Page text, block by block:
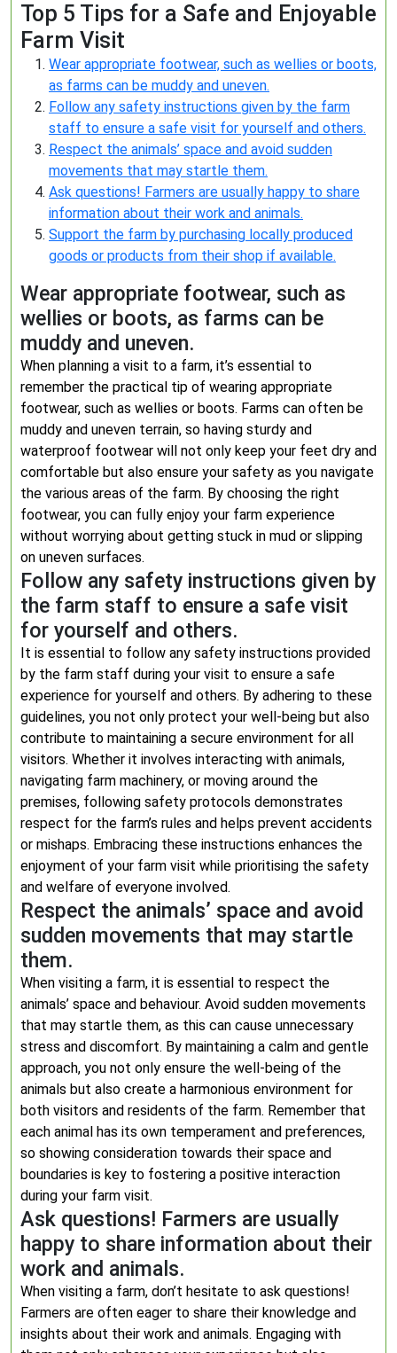
Top 5 Tips for a Safe and Enjoyable
Farm Visit
Wear appropriate footwear, such as wellies or boots,
as farms can be muddy and uneven.
Follow any safety instructions given by the farm
staff to ensure a safe visit for yourself and others.
Respect the animals’ space and avoid sudden
movements that may startle them.
Ask questions! Farmers are usually happy to share
information about their work and animals.
Support the farm by purchasing locally produced
goods or products from their shop if available.
Wear appropriate footwear, such as
wellies or boots, as farms can be
muddy and uneven.
When planning a visit to a farm, it’s essential to
remember the practical tip of wearing appropriate
footwear, such as wellies or boots. Farms can often be
muddy and uneven terrain, so having sturdy and
waterproof footwear will not only keep your feet dry and
comfortable but also ensure your safety as you navigate
the various areas of the farm. By choosing the right
footwear, you can fully enjoy your farm experience
without worrying about getting stuck in mud or slipping
on uneven surfaces.
Follow any safety instructions given by
the farm staff to ensure a safe visit
for yourself and others.
It is essential to follow any safety instructions provided
by the farm staff during your visit to ensure a safe
experience for yourself and others. By adhering to these
guidelines, you not only protect your well-being but also
contribute to maintaining a secure environment for all
visitors. Whether it involves interacting with animals,
navigating farm machinery, or moving around the
premises, following safety protocols demonstrates
respect for the farm’s rules and helps prevent accidents
or mishaps. Embracing these instructions enhances the
enjoyment of your farm visit while prioritising the safety
and welfare of everyone involved.
Respect the animals’ space and avoid
sudden movements that may startle
them.
When visiting a farm, it is essential to respect the
animals’ space and behaviour. Avoid sudden movements
that may startle them, as this can cause unnecessary
stress and discomfort. By maintaining a calm and gentle
approach, you not only ensure the well-being of the
animals but also create a harmonious environment for
both visitors and residents of the farm. Remember that
each animal has its own temperament and preferences,
so showing consideration towards their space and
boundaries is key to fostering a positive interaction
during your farm visit.
Ask questions! Farmers are usually
happy to share information about their
work and animals.
When visiting a farm, don’t hesitate to ask questions!
Farmers are often eager to share their knowledge and
insights about their work and animals. Engaging with